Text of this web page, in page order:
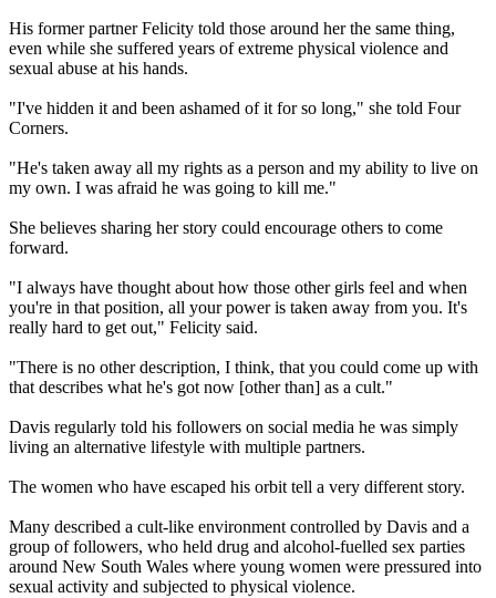
His former partner Felicity told those around her the same thing,
even while she suffered years of extreme physical violence and
sexual abuse at his hands.
"I've hidden it and been ashamed of it for so long," she told Four
Corners.
"He's taken away all my rights as a person and my ability to live on
my own. I was afraid he was going to kill me."
She believes sharing her story could encourage others to come
forward.
"I always have thought about how those other girls feel and when
you're in that position, all your power is taken away from you. It's
really hard to get out," Felicity said.
"There is no other description, I think, that you could come up with
that describes what he's got now [other than] as a cult."
Davis regularly told his followers on social media he was simply
living an alternative lifestyle with multiple partners.
The women who have escaped his orbit tell a very different story.
Many described a cult-like environment controlled by Davis and a
group of followers, who held drug and alcohol-fuelled sex parties
around New South Wales where young women were pressured into
sexual activity and subjected to physical violence.